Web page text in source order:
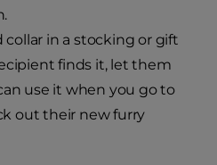
collar in a stocking or gift
finds it, let them
use it when you go to
out their new furry